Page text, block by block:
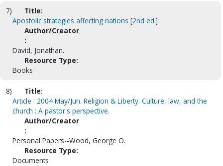
7)
Title:
Apostolic strategies affecting nations [2nd ed.]
Author/Creator
:
David, Jonathan.
Resource Type:
Books
8)
Title:
Article : 2004 May/Jun. Religion & Liberty. Culture, law, and the
church : A pastor's perspective.
Author/Creator
:
Personal Papers--Wood, George O.
Resource Type:
Documents